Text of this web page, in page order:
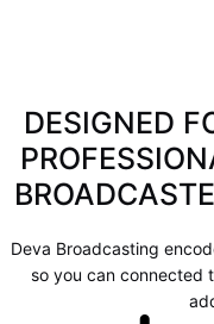
DESIGNED
Deva Broadcasting
so you can connected